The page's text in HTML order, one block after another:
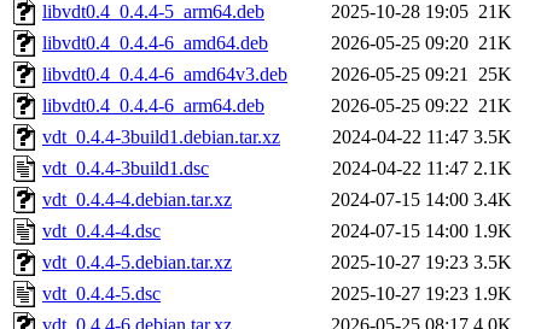
libvdt0.4_0.4.4-5_arm64.deb
2025-10-28 19:05 21K
libvdt0.4_0.4.4-6_amd64.deb
2026-05-25 09:20 21K
libvdt0.4_0.4.4-6_amd64v3.deb
2026-05-25 09:21 25K
libvdt0.4_0.4.4-6_arm64.deb
2026-05-25 09:22 21K
vdt_0.4.4-3build1.debian.tar.xz
2024-04-22 11:47 3.5K
vdt_0.4.4-3build1.dsc
2024-04-22 11:47 2.1K
vdt_0.4.4-4.debian.tar.xz
2024-07-15 14:00 3.4K
vdt_0.4.4-4.dsc
2024-07-15 14:00 1.9K
vdt_0.4.4-5.debian.tar.xz
2025-10-27 19:23 3.5K
vdt_0.4.4-5.dsc
2025-10-27 19:23 1.9K